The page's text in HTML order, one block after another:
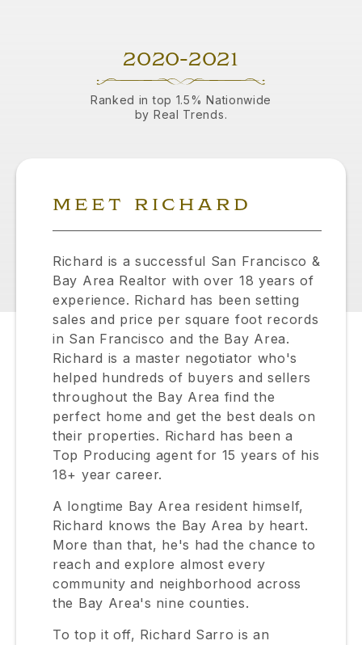
2020-2021
Ranked in top 1.5% Nationwide
by Real Trends.
MEET RICHARD
Richard is a successful San Francisco &
Bay Area Realtor with over 18 years of
experience. Richard has been setting
sales and price per square foot records
in San Francisco and the Bay Area.
Richard is a master negotiator who's
helped hundreds of buyers and sellers
throughout the Bay Area find the
perfect home and get the best deals on
their properties. Richard has been a
Top Producing agent for 15 years of his
18+ year career.
A longtime Bay Area resident himself,
Richard knows the Bay Area by heart.
More than that, he's had the chance to
reach and explore almost every
community and neighborhood across
the Bay Area's nine counties.
To top it off, Richard Sarro is an